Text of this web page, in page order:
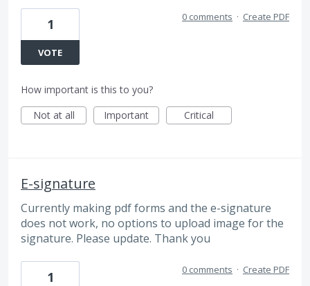
1
VOTE
0 comments · Create PDF
How important is this to you?
Not at all
Important Critical
E-signature
Currently making pdf forms and the e-signature
does not work, no options to upload image for the
signature. Please update. Thank you
1 0 comments · Create PDF